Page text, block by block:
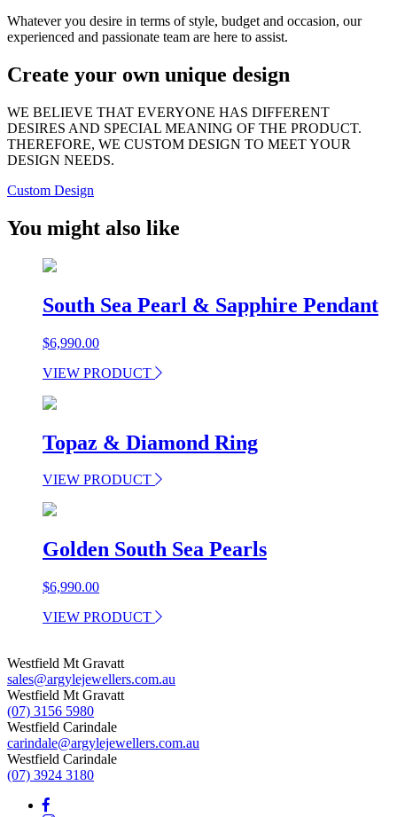
Whatever you desire in terms of style, budget and occasion, our
experienced and passionate team are here to assist.
Create your own unique design
WE BELIEVE THAT EVERYONE HAS DIFFERENT
DESIRES AND SPECIAL MEANING OF THE PRODUCT.
THEREFORE, WE CUSTOM DESIGN TO MEET YOUR
DESIGN NEEDS.
Custom Design
You might also like
South Sea Pearl & Sapphire Pendant
$6,990.00
VIEW PRODUCT
Topaz & Diamond Ring
VIEW PRODUCT
Golden South Sea Pearls
$6,990.00
VIEW PRODUCT
Westfield Mt Gravatt
sales@argylejewellers.com.au
Westfield Mt Gravatt
(07) 3156 5980
Westfield Carindale
carindale@argylejewellers.com.au
Westfield Carindale
(07) 3924 3180